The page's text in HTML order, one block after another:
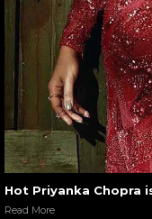
Hot Priyanka Chopra
Read More